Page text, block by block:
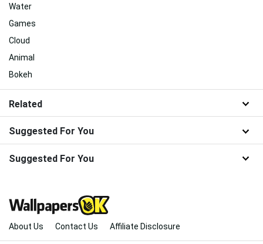
Water
Games
Cloud
Animal
Bokeh
Related
Suggested For You
Suggested For You
About Us Contact Us Affiliate Disclosure